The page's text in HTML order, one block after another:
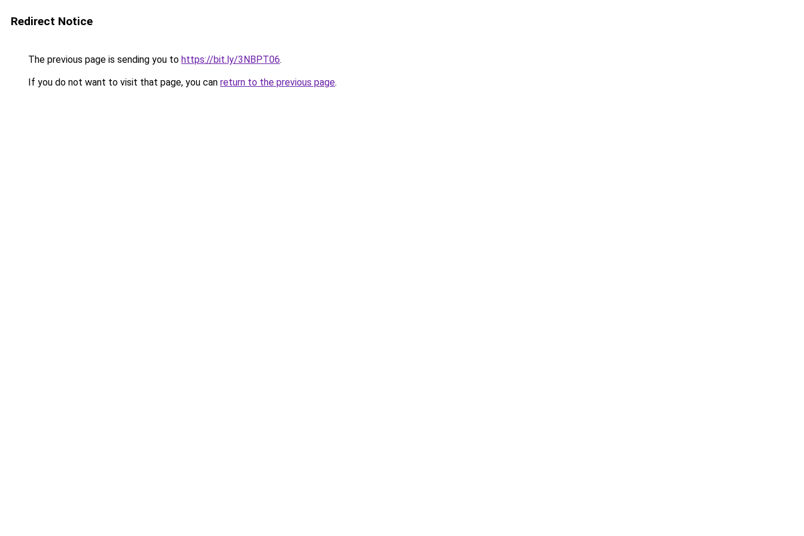
Redirect Notice
The previous page is sending you to https://bit.ly/3NBPT06.
If you do not want to visit that page, you can return to the previous page.